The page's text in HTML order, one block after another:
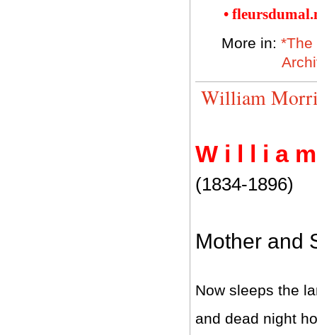
•
More in: *The
William
W i l l i a
(1834-1896)
Mother and
Now sleeps the
and dead night